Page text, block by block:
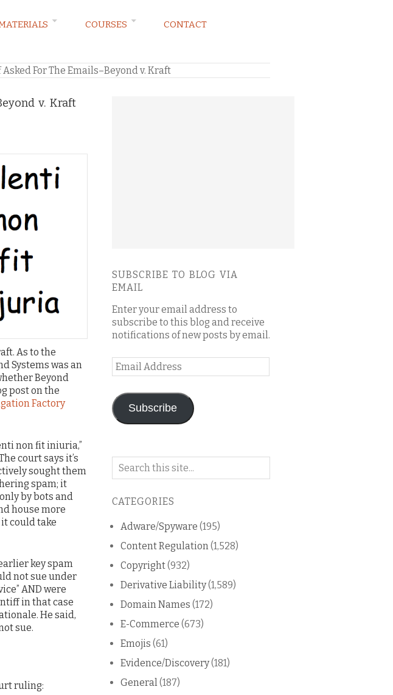
COURSES
CONTACT
For The Emails–Beyond v. Kraft
v. Kraft
As to the
Systems was an
Beyond
post on the
Factory
non fit iniuria,”
court says it’s
sought them
spam; it
by bots and
house more
could take
key spam
not sue under
AND were
in that case
He said,
sue.
ruling:
SUBSCRIBE TO BLOG VIA
EMAIL
Enter your email address to
subscribe to this blog and receive
notifications of new posts by email.
Email
Address
Subscribe
Search
blog
CATEGORIES
Adware/Spyware (195)
Content Regulation (1,528)
Copyright(932)
Derivative Liability(1,589)
Domain Names (172)
E-Commerce (673)
Emojis (61)
Evidence/Discovery(181)
General (187)